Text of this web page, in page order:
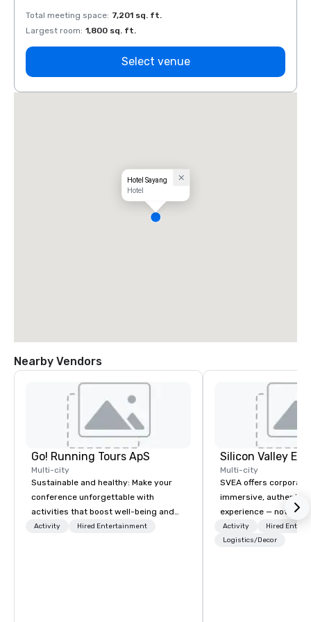
Total meeting space: 7,201 sq. ft.
Largest room: 1,800 sq. ft.
Select venue
Hotel Sayang
Hotel
Nearby Vendors
Go! Running Tours ApS
Multi-city
Sustainable and healthy: Make your
conference unforgettable with
activities that boost well-being and
lower carbon footprints. Explore the
Activity Hired Entertainment
Multi-city
SVEA offers
immersive, authentic
experience — not a
transformation. We
facilitate custom
Activity
Hired
Logistics/Decor